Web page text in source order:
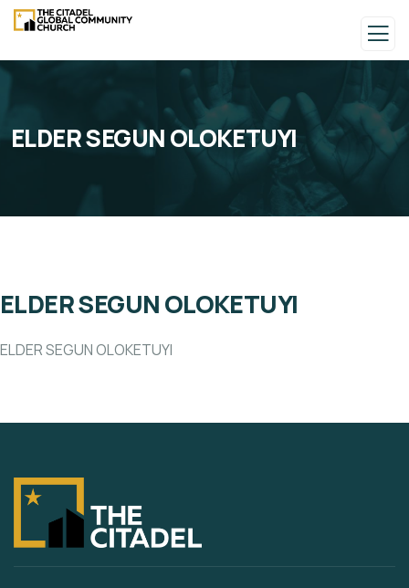
ELDER SEGUN OLOKETUYI
ELDER SEGUN OLOKETUYI
ELDER SEGUN OLOKETUYI